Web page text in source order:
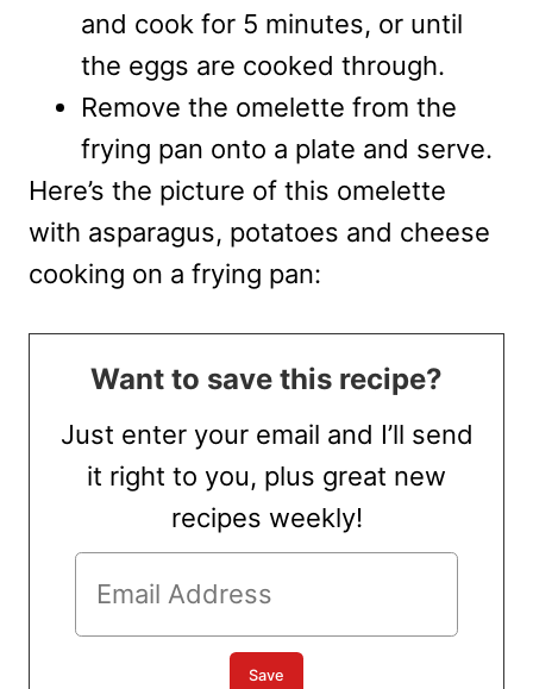
and cook for 5 minutes, or until
the eggs are cooked through.
Remove the omelette from the
frying pan onto a plate and serve.
Here’s the picture of this omelette
with asparagus, potatoes and cheese
cooking on a frying pan:
Want to save this recipe?
Just enter your email and I’ll send
it right to you, plus great new
recipes weekly!